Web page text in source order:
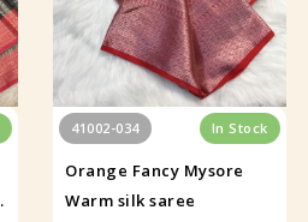
41002-034 In Stock
Orange Fancy Mysore
Warm silk saree